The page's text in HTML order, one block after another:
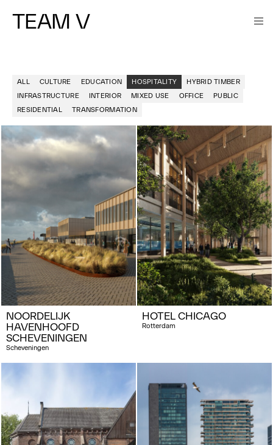
TEAM V
ALL CULTURE EDUCATION HOSPITALITY
HYBRID TIMBER
INFRASTRUCTURE
INTERIOR MIXED USE OFFICE
PUBLIC
RESIDENTIAL
TRANSFORMATION
NOORDELIJK
HAVENHOOFD
SCHEVENINGEN
Scheveningen
HOTEL CHICAGO
Rotterdam